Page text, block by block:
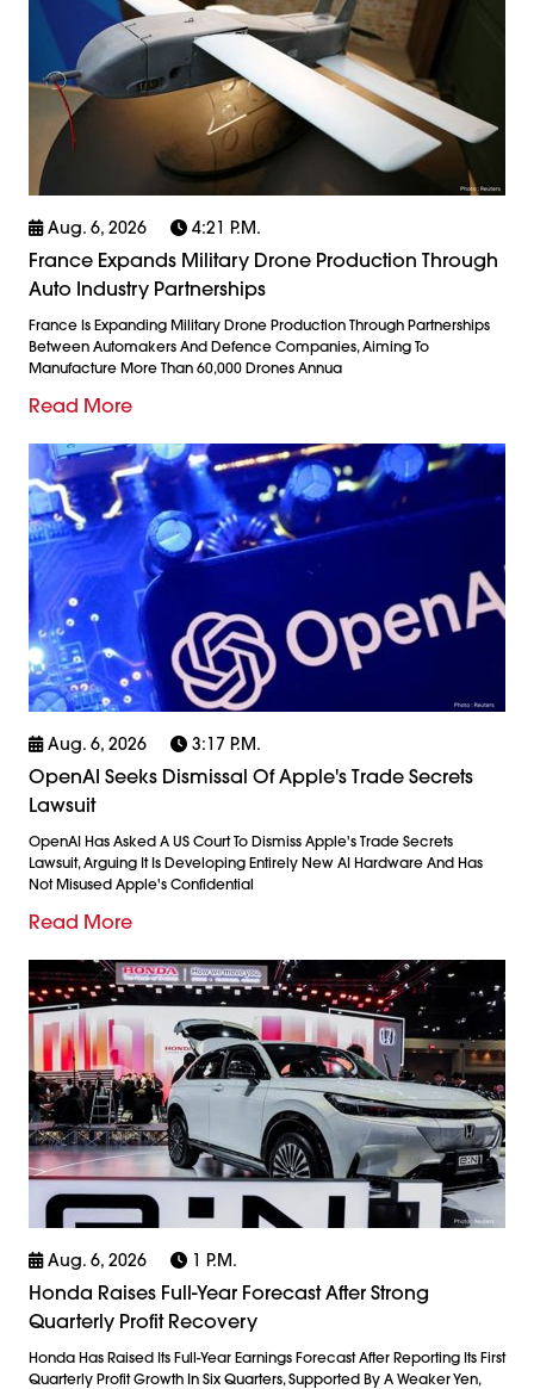
Aug. 6, 2026 4:21 P.m.
France Expands Military Drone Production Through
Auto Industry Partnerships
France Is Expanding Military Drone Production Through Partnerships
Between Automakers And Defence Companies, Aiming To
Manufacture More Than 60,000 Drones Annua
Read More
Aug. 6, 2026 3:17 P.m.
OpenAI Seeks Dismissal Of Apple's Trade Secrets
Lawsuit
OpenAI Has Asked A US Court To Dismiss Apple's Trade Secrets
Lawsuit, Arguing It Is Developing Entirely New AI Hardware And Has
Not Misused Apple's Confidential
Read More
Aug. 6, 2026 1 P.m.
Honda Raises Full-Year Forecast After Strong
Quarterly Profit Recovery
Honda Has Raised Its Full-Year Earnings Forecast After Reporting Its First
Quarterly Profit Growth In Six Quarters, Supported By A Weaker Yen,